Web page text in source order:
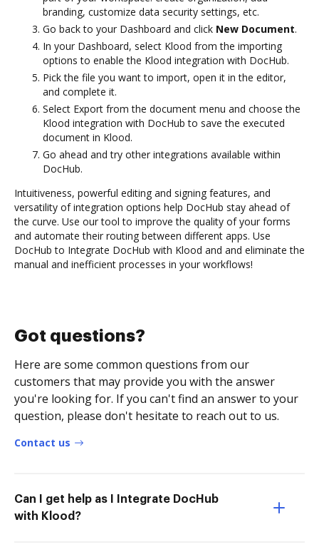
branding, customize data security settings, etc.
Go back to your Dashboard and click New Document.
In your Dashboard, select Klood from the importing
options to enable the Klood integration with DocHub.
Pick the file you want to import, open it in the editor,
and complete it.
Select Export from the document menu and choose the
Klood integration with DocHub to save the executed
document in Klood.
Go ahead and try other integrations available within
DocHub.
Intuitiveness, powerful editing and signing features, and
versatility of integration options help DocHub stay ahead of
the curve. Use our tool to improve the quality of your forms
and automate their routing between different apps. Use
DocHub to Integrate DocHub with Klood and and eliminate the
manual and inefficient processes in your workflows!
Got questions?
Here are some common questions from our
customers that may provide you with the answer
you're looking for. If you can't find an answer to your
question, please don't hesitate to reach out to us.
Contact us
Can I get help as I Integrate DocHub
with Klood?